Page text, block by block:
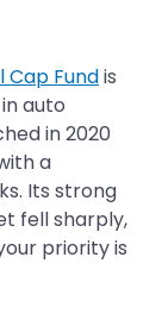
Cap Fundis
auto
in 2020
a
Its strong
fell sharply,
priority is